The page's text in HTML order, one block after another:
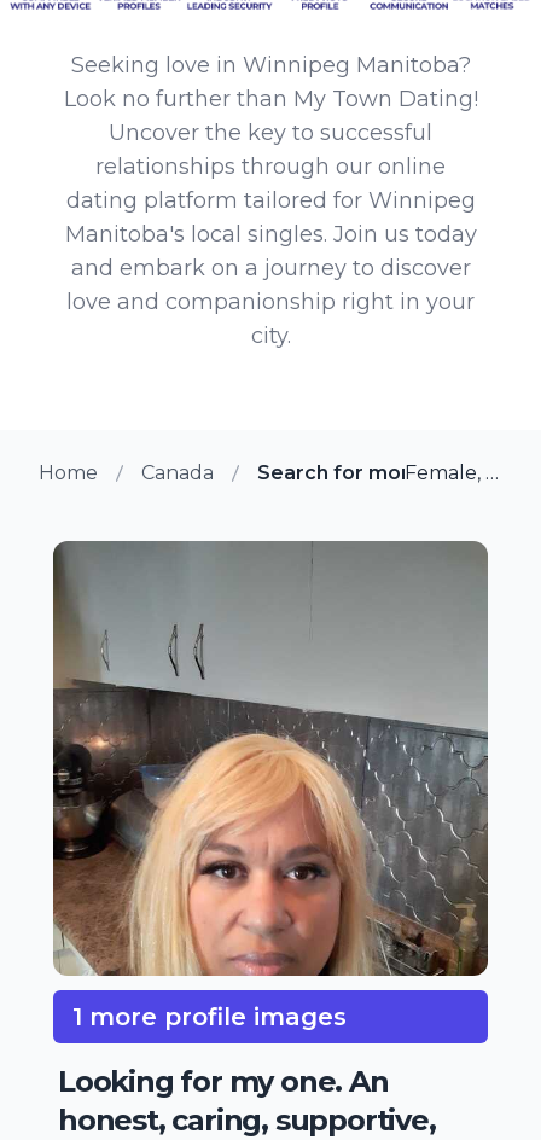
Seeking love in Winnipeg Manitoba?
Look no further than My Town Dating!
Uncover the key to successful
relationships through our online
dating platform tailored for Winnipeg
Manitoba's local singles. Join us today
and embark on a journey to discover
love and companionship right in your
city.
Home Canada Search for more members
Female, 54 from Winnipeg, Manitoba
1 more profile images
Looking for my one. An
honest, caring, supportive,